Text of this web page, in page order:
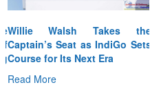
Willie Walsh Takes the
Captain’s Seat as IndiGo Sets
Course for Its Next Era
Read More